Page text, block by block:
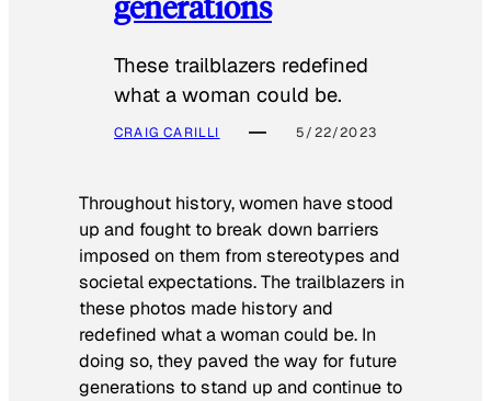
These trailblazers redefined
what a woman could be.
CRAIG CARILLI 5/22/2023
Throughout history, women have stood
up and fought to break down barriers
imposed on them from stereotypes and
societal expectations. The trailblazers in
these photos made history and
redefined what a woman could be. In
doing so, they paved the way for future
generations to stand up and continue to